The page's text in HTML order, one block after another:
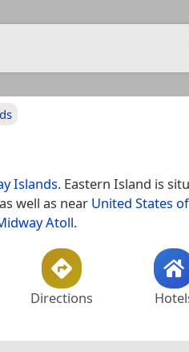
Islands. Eastern Island is
well as near United States of
Atoll.
Directions